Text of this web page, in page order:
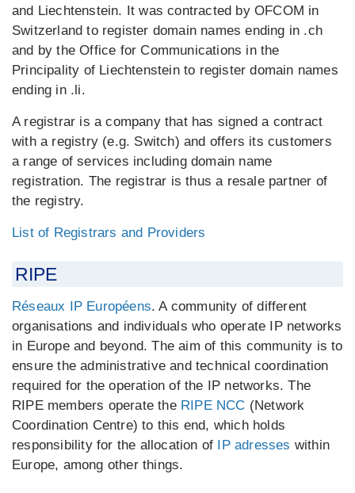
and Liechtenstein. It was contracted by OFCOM in
Switzerland to register domain names ending in .ch
and by the Office for Communications in the
Principality of Liechtenstein to register domain names
ending in .li.
A registrar is a company that has signed a contract
with a registry (e.g. Switch) and offers its customers
a range of services including domain name
registration. The registrar is thus a resale partner of
the registry.
List of Registrars and Providers
RIPE
Réseaux IP Européens. A community of different
organisations and individuals who operate IP networks
in Europe and beyond. The aim of this community is to
ensure the administrative and technical coordination
required for the operation of the IP networks. The
RIPE members operate the RIPE NCC (Network
Coordination Centre) to this end, which holds
responsibility for the allocation of IP adresses within
Europe, among other things.